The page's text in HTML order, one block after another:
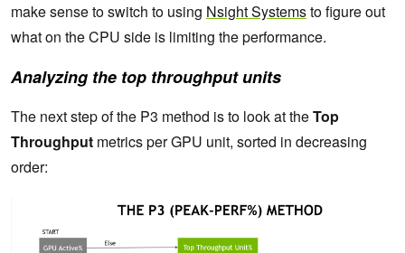
make sense to switch to using Nsight Systemsto figure out
what on the CPU side is limiting the performance.
Analyzing the top throughput units
The next step of the P3 method is to look at theTop
Throughput metrics per GPU unit, sorted in decreasing
order: